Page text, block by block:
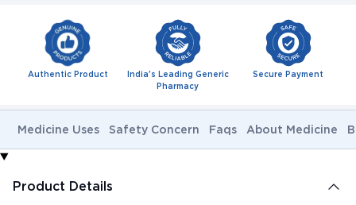
Authentic Product
India's Leading Generic
Pharmacy
Secure Payment
Medicine Uses Safety Concern Faqs About Medicine
Product Details